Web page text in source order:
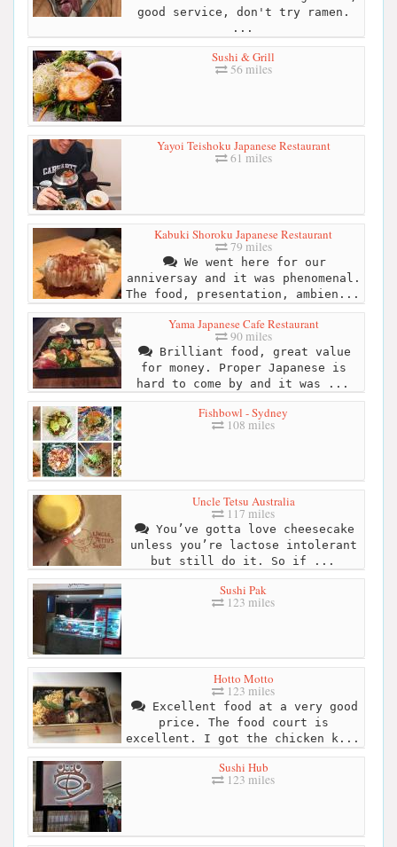
good service, don't try ramen.
...
Sushi & Grill
56 miles
Yayoi Teishoku Japanese Restaurant
61 miles
Kabuki Shoroku Japanese Restaurant
79 miles
We went here for our
anniversay and it was phenomenal.
The food, presentation, ambien...
Yama Japanese Cafe Restaurant
90 miles
Brilliant food, great value
for money. Proper Japanese is
hard to come by and it was ...
Fishbowl - Sydney
108 miles
Uncle Tetsu Australia
117 miles
You’ve gotta love cheesecake
unless you’re lactose intolerant
but still do it. So if ...
Sushi Pak
123 miles
Hotto Motto
123 miles
Excellent food at a very good
price. The food court is
excellent. I got the chicken k...
Sushi Hub
123 miles